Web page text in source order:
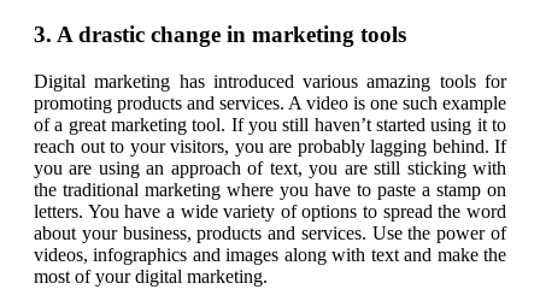
3. A drastic change in marketing tools
Digital marketing has introduced various amazing tools for
promoting products and services. A video is one such example
of a great marketing tool. If you still haven’t started using it to
reach out to your visitors, you are probably lagging behind. If
you are using an approach of text, you are still sticking with
the traditional marketing where you have to paste a stamp on
letters. You have a wide variety of options to spread the word
about your business, products and services. Use the power of
videos, infographics and images along with text and make the
most of your digital marketing.